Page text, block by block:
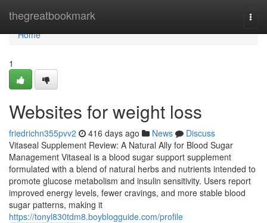
thegreatbookmark
Home
Home
1
Websites for weight loss
friedrichn355pvv2 416 days ago News
Discuss
Vitaseal Supplement Review: A Natural Ally for Blood Sugar
Management Vitaseal is a blood sugar support supplement
formulated with a blend of natural herbs and nutrients intended to
promote glucose metabolism and insulin sensitivity. Users report
improved energy levels, fewer cravings, and more stable blood
sugar patterns, making it
https://tonyl830tdm8.boyblogguide.com/profile